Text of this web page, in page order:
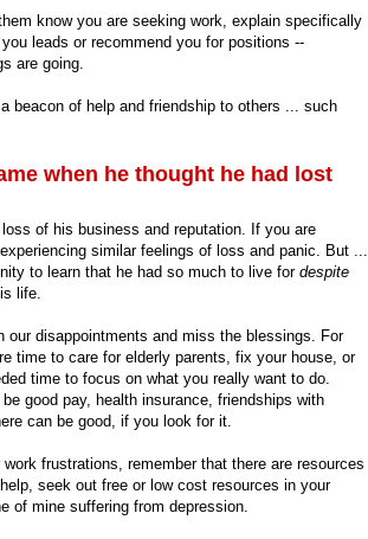
know you are seeking work, explain specifically
leads or recommend you for positions --
are going.
beacon of help and friendship to others ... such
when he thought he had lost
of his business and reputation. If you are
similar feelings of loss and panic. But ...
to learn that he had so much to live fordespite
life.
disappointments and miss the blessings. For
time to care for elderly parents, fix your house, or
time to focus on what you really want to do.
good pay, health insurance, friendships with
can be good, if you look for it.
frustrations, remember that there are resources
seek out free or low cost resources in your
of mine suffering from depression.